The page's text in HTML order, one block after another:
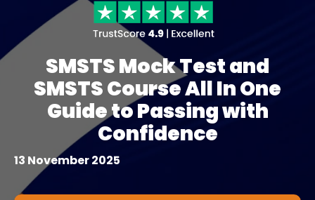
SMSTS Mock Test and
SMSTS Course All In One
Guide to Passing with
Confidence
13 November 2025